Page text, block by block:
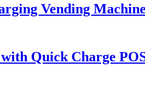
Vending
Quick Charge